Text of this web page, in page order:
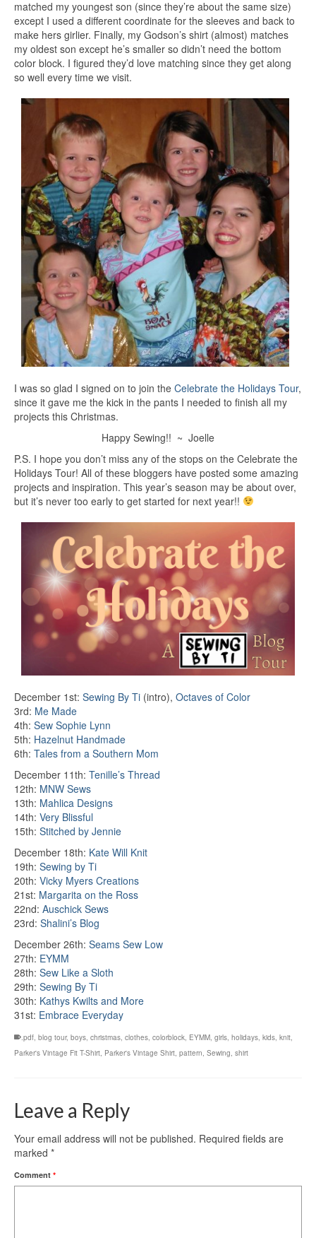
matched my youngest son (since they’re about the same size)
except I used a different coordinate for the sleeves and back to
make hers girlier. Finally, my Godson’s shirt (almost) matches
my oldest son except he’s smaller so didn’t need the bottom
color block. I figured they’d love matching since they get along
so well every time we visit.
I was so glad I signed on to join the Celebrate the Holidays Tour,
since it gave me the kick in the pants I needed to finish all my
projects this Christmas.
Happy Sewing!! ~ Joelle
P.S. I hope you don’t miss any of the stops on the Celebrate the
Holidays Tour! All of these bloggers have posted some amazing
projects and inspiration. This year’s season may be about over,
but it’s never too early to get started for next year!!
December 1st: Sewing By Ti (intro), Octaves of Color
3rd: Me Made
4th: Sew Sophie Lynn
5th: Hazelnut Handmade
6th: Tales from a Southern Mom
December 11th: Tenille’s Thread
12th: MNW Sews
13th: Mahlica Designs
14th: Very Blissful
15th: Stitched by Jennie
December 18th: Kate Will Knit
19th: Sewing by Ti
20th: Vicky Myers Creations
21st: Margarita on the Ross
22nd: Auschick Sews
23rd: Shalini’s Blog
December 26th: Seams Sew Low
27th: EYMM
28th: Sew Like a Sloth
29th: Sewing By Ti
30th: Kathys Kwilts and More
31st: Embrace Everyday
.pdf, blog tour, boys, christmas, clothes, colorblock, EYMM, girls, holidays, kids, knit,
Parker's Vintage Fit T-Shirt, Parker's Vintage Shirt, pattern, Sewing, shirt
Leave a Reply
Your email address will not be published. Required fields are
marked *
Comment *